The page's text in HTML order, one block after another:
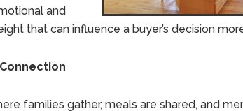
and
that can influence a buyer’s decision
families gather, meals are shared, and